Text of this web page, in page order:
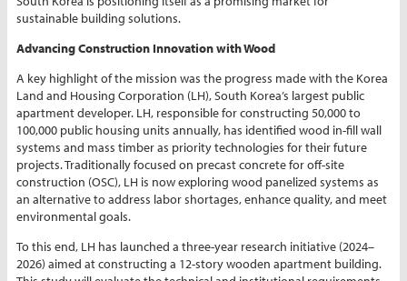
sustainable building solutions.
Advancing Construction Innovation with Wood
A key highlight of the mission was the progress made with the Korea
Land and Housing Corporation (LH), South Korea’s largest public
apartment developer. LH, responsible for constructing 50,000 to
100,000 public housing units annually, has identified wood in-fill wall
systems and mass timber as priority technologies for their future
projects. Traditionally focused on precast concrete for off-site
construction (OSC), LH is now exploring wood panelized systems as
an alternative to address labor shortages, enhance quality, and meet
environmental goals.
To this end, LH has launched a three-year research initiative (2024–
2026) aimed at constructing a 12-story wooden apartment building.